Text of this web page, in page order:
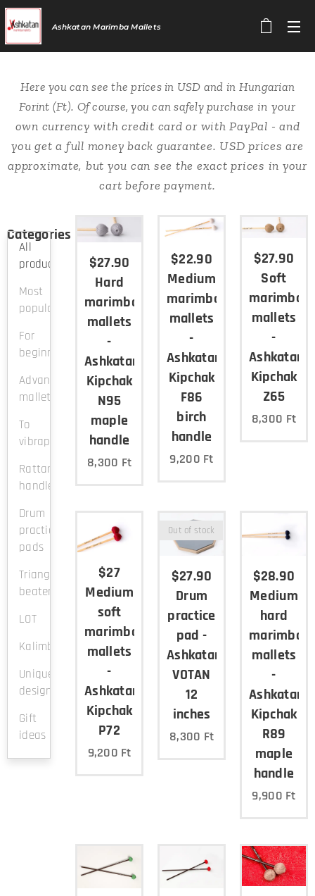
Ashkatan Marimba Mallets
Here you can see the prices in USD and in Hungarian
Forint (Ft). Of course, you can safely purchase in your
own currency with credit card or with PayPal - and
you get a full money back guarantee. USD prices are
approximate, but you can see the exact prices in your
cart before payment.
Categories
All
products
Most
popular
For
beginners
Advanced
mallets
To
vibraphone
Rattan
handle
Drum
practice
pads
Triangle
beaters
LOT
Kalimba
Unique
design
Gift
ideas
$27.90
Hard
marimba
mallets
-
Ashkatan
Kipchak
N95
maple
handle
8,300 Ft
$22.90
Medium
marimba
mallets
-
Ashkatan
Kipchak
F86
birch
handle
9,200 Ft
$27.90
Soft
marimba
mallets
-
Ashkatan
Kipchak
Z65
8,300 Ft
$27
Medium
soft
marimba
mallets
-
Ashkatan
Kipchak
P72
9,200 Ft
$27.90
Drum
practice
pad -
Ashkatan
VOTAN
12
inches
Out of stock
8,300 Ft
$28.90
Medium
hard
marimba
mallets
-
Ashkatan
Kipchak
R89
maple
handle
9,900 Ft